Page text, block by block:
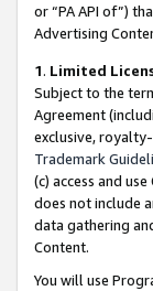
or “PA API of”)
Advertising
1. Limited
Subject to the
Agreement
exclusive,
Trademark
(c) access and
does not include
data gathering
Content.
You will use